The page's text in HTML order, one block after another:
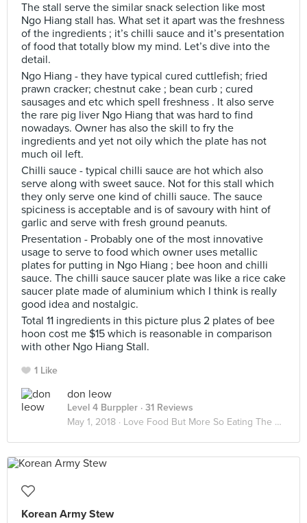
The stall serve the similar snack selection like most
Ngo Hiang stall has. What set it apart was the freshness
of the ingredients ; it’s chilli sauce and it’s presentation
of food that totally blow my mind. Let’s dive into the
detail.
Ngo Hiang - they have typical cured cuttlefish; fried
prawn cracker; chestnut cake ; bean curb ; cured
sausages and etc which spell freshness . It also serve
the rare pig liver Ngo Hiang that was hard to find
nowadays. Owner has also the skill to fry the
ingredients and yet not oily which the plate has not
much oil left.
Chilli sauce - typical chilli sauce are hot which also
serve along with sweet sauce. Not for this stall which
they only serve one kind of chilli sauce. The sauce
spiciness is acceptable and is of savoury with hint of
garlic and serve with fresh ground peanuts.
Presentation - Probably one of the most innovative
usage to serve to food which owner uses metallic
plates for putting in Ngo Hiang ; bee hoon and chilli
sauce. The chilli sauce saucer plate was like a rice cake
saucer plate made of aluminium which I think is really
good idea and nostalgic.
Total 11 ingredients in this picture plus 2 plates of bee
hoon cost me $15 which is reasonable in comparison
with other Ngo Hiang Stall.
1 Like
don leow
Level 4 Burppler · 31 Reviews
May 1, 2018 · Love Food But More So Eating The Way Of Life I Grown Up With
Korean Army Stew